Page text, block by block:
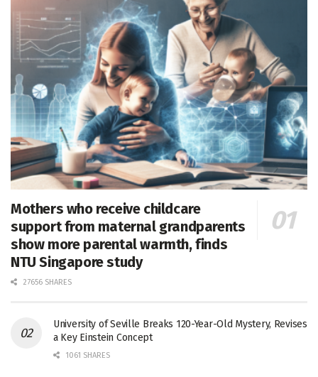
Mothers who receive childcare
support from maternal grandparents
show more parental warmth, finds
NTU Singapore study
27656 SHARES
University of Seville Breaks 120-Year-Old Mystery, Revises
a Key Einstein Concept
1061 SHARES